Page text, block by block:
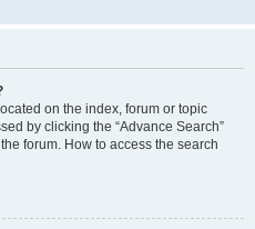
on the index, forum or topic
by clicking the “Advance Search”
forum. How to access the search